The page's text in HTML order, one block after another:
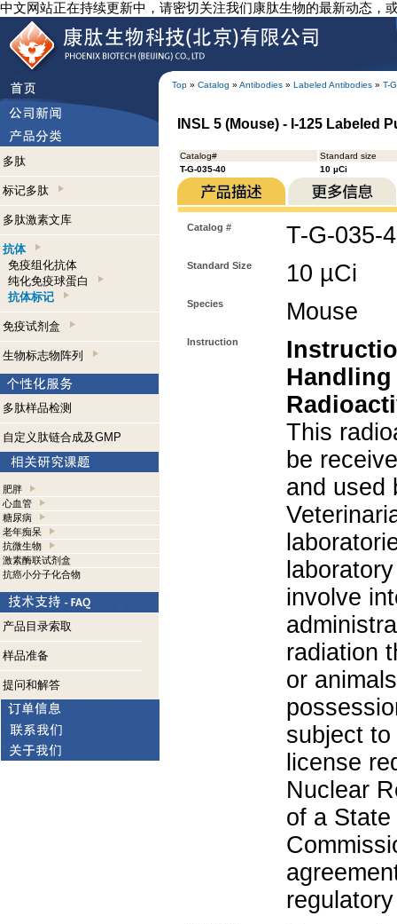
中文网站正在持续更新中，请密切关注我们康肽生物的最新动态，
Top » Catalog » Antibodies » Labeled Antibodies » T-
多肽
标记多肽
多肽激素文库
抗体
免疫组化抗体
纯化免疫球蛋白
抗体标记
免疫试剂盒
生物标志物阵列
多肽样品检测
自定义肽链合成及GMP
肥胖
心血管
糖尿病
老年痴呆
抗微生物
激素酶联试剂盒
抗癌小分子化合物
产品目录索取
样品准备
提问和解答
INSL 5 (Mouse) - I-125 Labeled
Catalog#
Standard size
T-G-035-40
10 µCi
Catalog # T-G-035-
Standard Size 10 µCi
Species Mouse
Instruction
This
be
and used
involve
radiation
or
subject
license
Nuclear
of a